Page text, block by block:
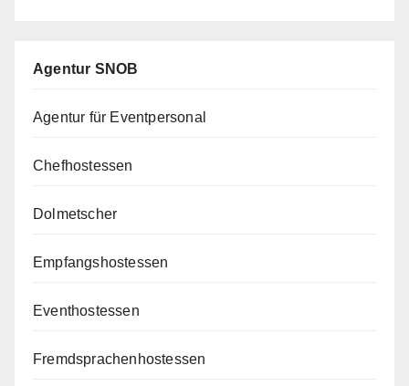
Agentur SNOB
Agentur für Eventpersonal
Chefhostessen
Dolmetscher
Empfangshostessen
Eventhostessen
Fremdsprachenhostessen